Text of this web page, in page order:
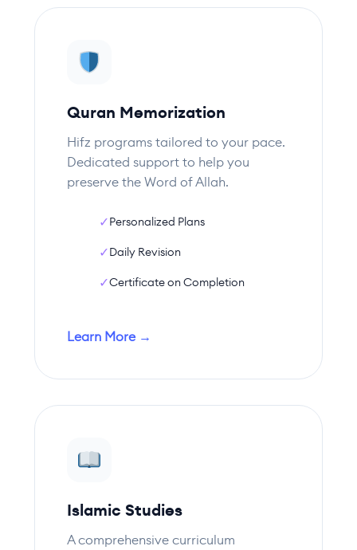
Quran Memorization
Hifz programs tailored to your pace.
Dedicated support to help you
preserve the Word of Allah.
✓Personalized Plans
✓Daily Revision
✓Certificate on Completion
Learn More →
Islamic Studies
A comprehensive curriculum